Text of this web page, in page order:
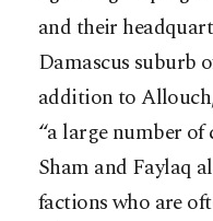
and their
Damascus suburb
addition to
“a large number
Sham and Faylaq
factions who are